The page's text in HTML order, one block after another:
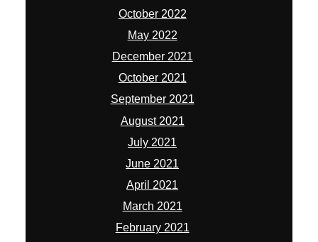
October 2022
May 2022
December 2021
October 2021
September 2021
August 2021
July 2021
June 2021
April 2021
March 2021
February 2021